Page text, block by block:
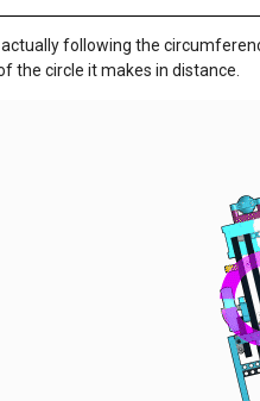
following the
the circle it makes in distance.